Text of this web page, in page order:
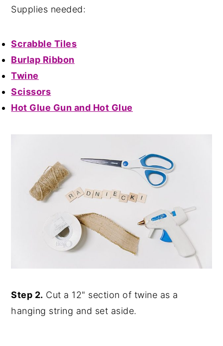
Supplies needed:
Scrabble Tiles
Burlap Ribbon
Twine
Scissors
Hot Glue Gun and Hot Glue
Step 2. Cut a 12" section of twine as a
hanging string and set aside.